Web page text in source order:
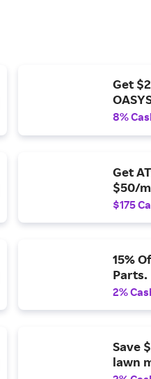
Get
8%
Get
$50/
$175
15%
Parts.
2%
Save
lawn